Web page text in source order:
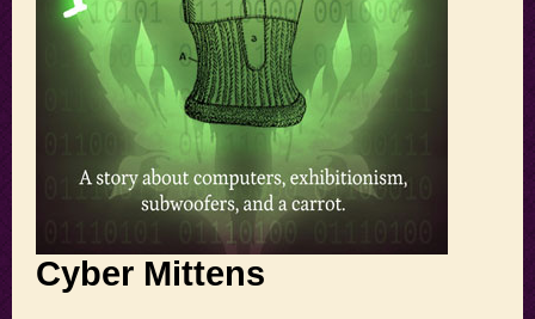
Cyber Mittens